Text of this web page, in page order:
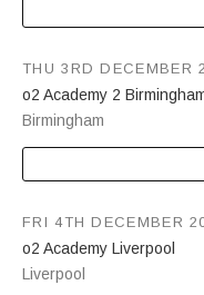
o2 Academy 2
Birmingham
THU 3RD DECEMBER
o2 Academy Liverpool
Liverpool
FRI 4TH DECEMBER